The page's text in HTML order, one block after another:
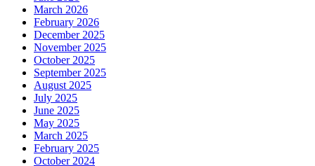
March 2026
February 2026
December 2025
November 2025
October 2025
September 2025
August 2025
July 2025
June 2025
May 2025
March 2025
February 2025
October 2024